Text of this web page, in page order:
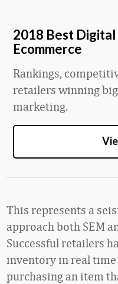
2018 Best
Ecommerce
Rankings,
retailers winning
marketing.
This represents a
approach both SEM
Successful retailers
inventory in real
purchasing an item